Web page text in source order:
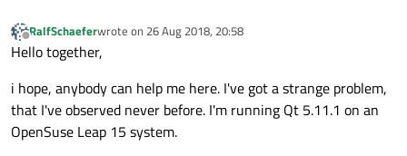
Offline
RalfSchaeferwrote on 26 Aug 2018, 20:58
last edited by
Hello together,
i hope, anybody can help me here. I've got a strange problem,
that I've observed never before. I'm running Qt 5.11.1 on an
OpenSuse Leap 15 system.